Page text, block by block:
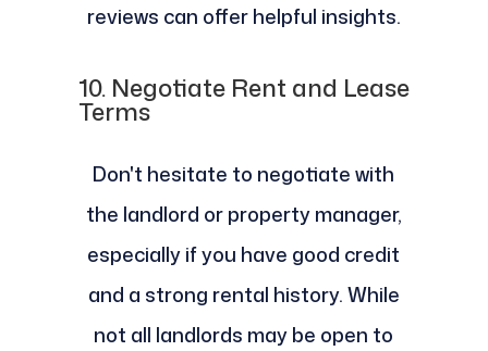
reviews can offer helpful insights.
10. Negotiate Rent and Lease
Terms
Don't hesitate to negotiate with
the landlord or property manager,
especially if you have good credit
and a strong rental history. While
not all landlords may be open to